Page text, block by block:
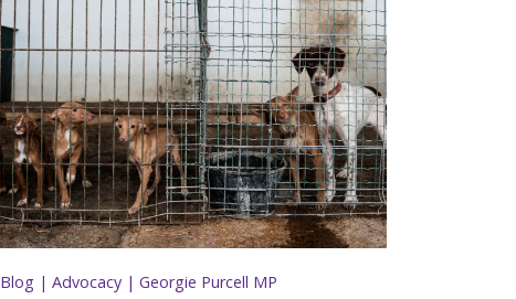
Blog | Advocacy | Georgie Purcell MP